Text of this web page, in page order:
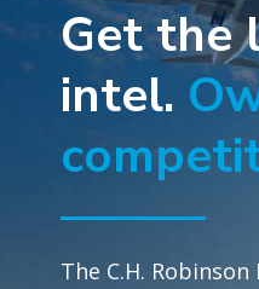
Get the
intel.
The C.H.